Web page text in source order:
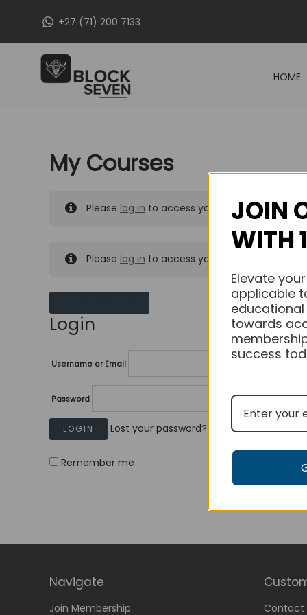
+27 (71) 200 7133
HOME
My Courses
Please log in to access your purchased
Please log in to access your purchased
Login
Username or Email
Password
Lost your password?
Remember me
Navigate
Join Membership Contact
JOIN
WITH
Elevate
applicable
towards
success